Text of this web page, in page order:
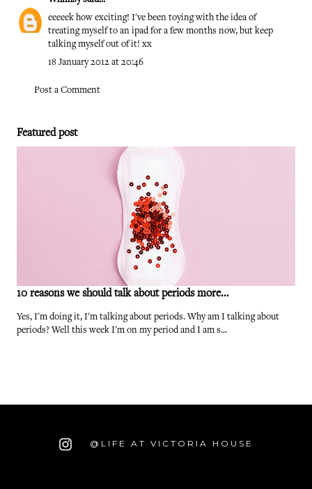
eeeeek how exciting! I've been toying with the idea of
treating myself to an ipad for a few months now, but keep
talking myself out of it! xx
18 January 2012 at 20:46
Post a Comment
Featured post
10 reasons we should talk about periods more...
Yes, I'm doing it, I'm talking about periods. Why am I talking about
periods? Well this week I'm on my period and I am s...
@LIFE AT VICTORIA HOUSE